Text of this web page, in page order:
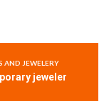
AND JEWELERY
jeweler